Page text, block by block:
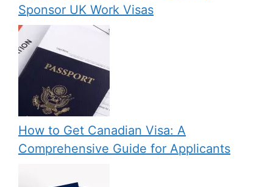
Sponsor UK Work Visas
How to Get Canadian Visa: A
Comprehensive Guide for Applicants